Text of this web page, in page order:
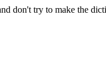
don't try to make the